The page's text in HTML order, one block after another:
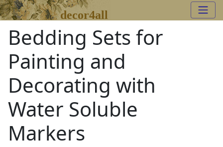
decor4all
Bedding Sets for
Painting and
Decorating with
Water Soluble
Markers